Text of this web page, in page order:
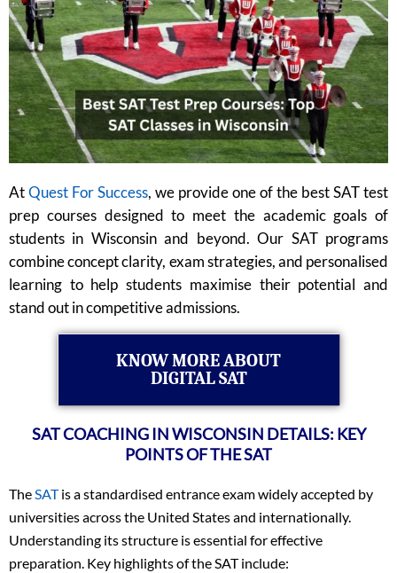
AtQuest For Success, we provide one of the best SAT test
prep courses designed to meet the academic goals of
students in Wisconsin and beyond. Our SAT programs
combine concept clarity, exam strategies, and personalised
learning to help students maximise their potential and
stand out in competitive admissions.
KNOW MORE ABOUT
DIGITAL SAT
SAT COACHING IN WISCONSIN DETAILS: KEY
POINTS OF THE SAT
The SATis a standardised entrance exam widely accepted by
universities across the United States and internationally.
Understanding its structure is essential for effective
preparation. Key highlights of the SAT include: